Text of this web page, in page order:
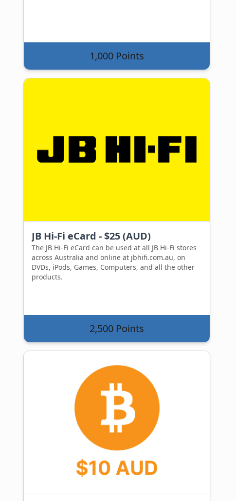
1,000 Points
JB Hi-Fi eCard - $25 (AUD)
The JB Hi-Fi eCard can be used at all JB Hi-Fi stores
across Australia and online at jbhifi.com.au, on
DVDs, iPods, Games, Computers, and all the other
products.
2,500 Points